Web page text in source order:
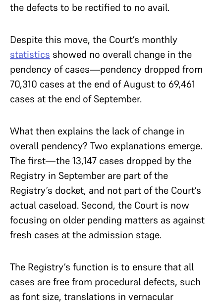
the defects to be rectified to no avail.
Despite this move, the Court’s monthly
statistics showed no overall change in the
pendency of cases—pendency dropped from
70,310 cases at the end of August to 69,461
cases at the end of September.
What then explains the lack of change in
overall pendency? Two explanations emerge.
The first—the 13,147 cases dropped by the
Registry in September are part of the
Registry’s docket, and not part of the Court’s
actual caseload. Second, the Court is now
focusing on older pending matters as against
fresh cases at the admission stage.
The Registry’s function is to ensure that all
cases are free from procedural defects, such
as font size, translations in vernacular